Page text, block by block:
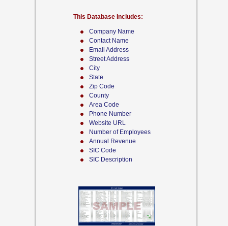
Company Name
Contact Name
Email Address
Street Address
City
State
Zip Code
County
Area Code
Phone Number
Website URL
Number of Employees
Annual Revenue
SIC Code
SIC Description
This Database Includes: